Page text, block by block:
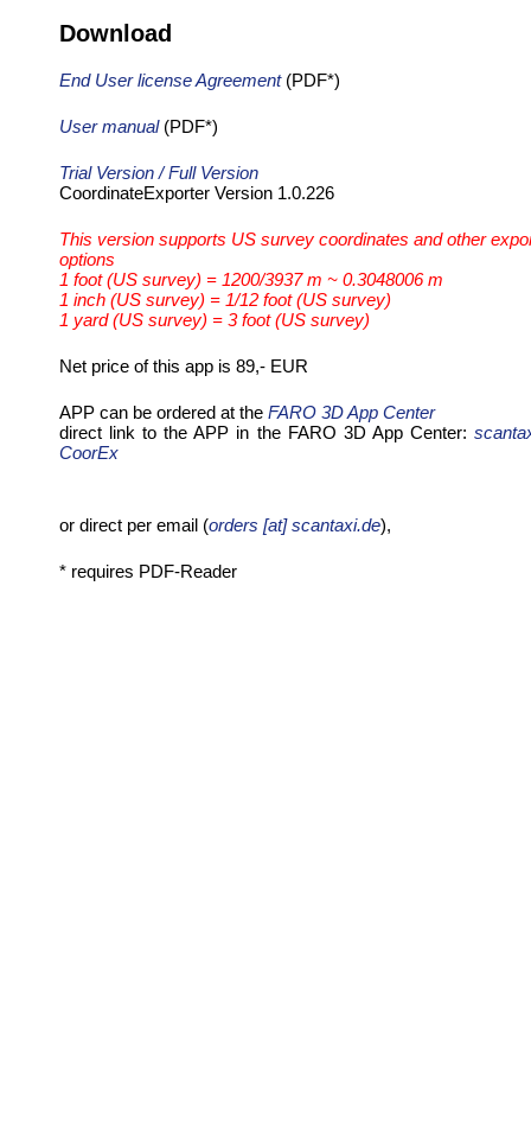
Download
End User license Agreement(PDF*)
User manual(PDF*)
Trial Version / Full Version
CoordinateExporter Version 1.0.226
This version supports US survey coordinates and other
options
1 foot (US survey) = 1200/3937 m ~ 0.3048006 m
1 inch (US survey) = 1/12 foot (US survey)
1 yard (US survey) = 3 foot (US survey)
Net price of this app is 89,- EUR
APP can be ordered at the FARO 3D App Center
direct link to the APP in the FARO 3D App Center:
CoorEx
or direct per email (orders [at] scantaxi.de),
* requires PDF-Reader